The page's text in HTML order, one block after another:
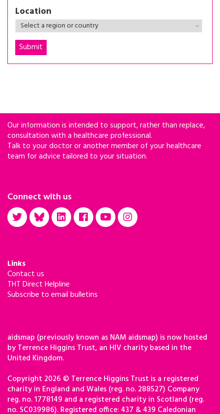
Location
Our information is intended to support, rather than replace,
consultation with a healthcare professional.
Talk to your doctor or another member of your healthcare
team for advice tailored to your situation.
Connect with us
Links
Contact us
THT Direct Helpline
Subscribe to email bulletins
aidsmap (previously known as NAM aidsmap) is now hosted
by Terrence Higgins Trust, an HIV charity based in the
United Kingdom.
Copyright 2026 © Terrence Higgins Trust is a registered
charity in England and Wales (reg. no. 288527) Company
reg. no. 1778149 and a registered charity in Scotland (reg.
no. SC039986). Registered office: 437 & 439 Caledonian